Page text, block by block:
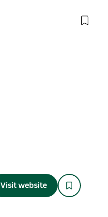
Visit website